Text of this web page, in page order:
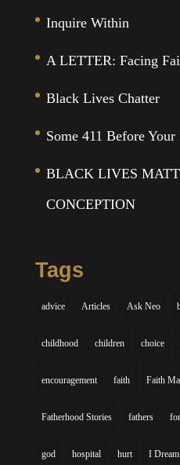
Inquire Within
A LETTER: Facing
Black Lives Chatter
Some 411 Before Your
BLACK LIVES
CONCEPTION
Tags
advice Articles Ask Neo
childhood children choice
encouragement faith Faith
Fatherhood Stories fathers
god hospital hurt I